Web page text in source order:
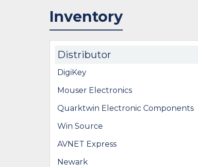
Inventory
Distributor
DigiKey
Mouser Electronics
Quarktwin Electronic Components
Win Source
AVNET Express
Newark